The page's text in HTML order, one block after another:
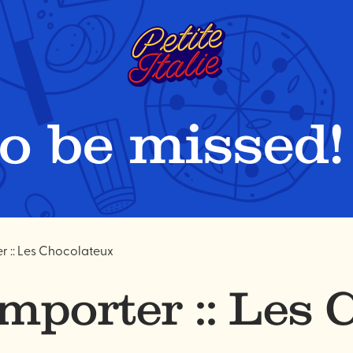
be missed!
:: Les Chocolateux
:: Les